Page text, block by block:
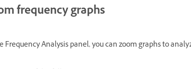
frequency graphs
Frequency Analysis panel, you can zoom graphs to